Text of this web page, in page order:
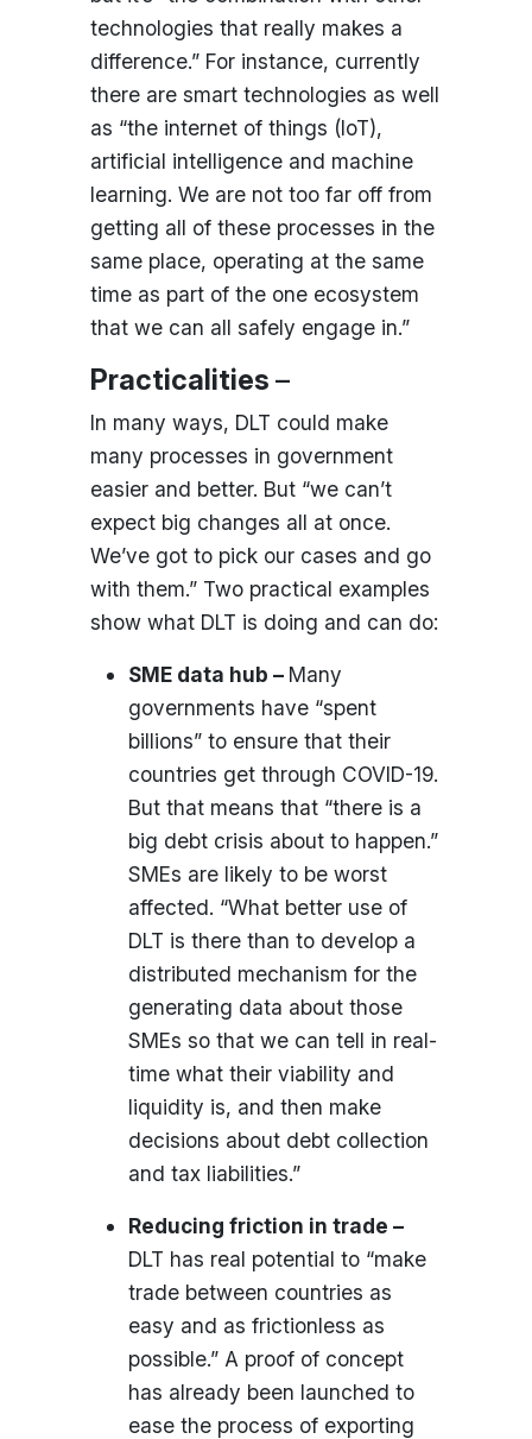
technologies that really makes a
difference.” For instance, currently
there are smart technologies as well
as “the internet of things (IoT),
artificial intelligence and machine
learning. We are not too far off from
getting all of these processes in the
same place, operating at the same
time as part of the one ecosystem
that we can all safely engage in.”
Practicalities –
In many ways, DLT could make
many processes in government
easier and better. But “we can’t
expect big changes all at once.
We’ve got to pick our cases and go
with them.” Two practical examples
show what DLT is doing and can do:
SME data hub – Many
governments have “spent
billions” to ensure that their
countries get through COVID-19.
But that means that “there is a
big debt crisis about to happen.”
SMEs are likely to be worst
affected. “What better use of
DLT is there than to develop a
distributed mechanism for the
generating data about those
SMEs so that we can tell in real-
time what their viability and
liquidity is, and then make
decisions about debt collection
and tax liabilities.”
Reducing friction in trade –
DLT has real potential to “make
trade between countries as
easy and as frictionless as
possible.” A proof of concept
has already been launched to
ease the process of exporting